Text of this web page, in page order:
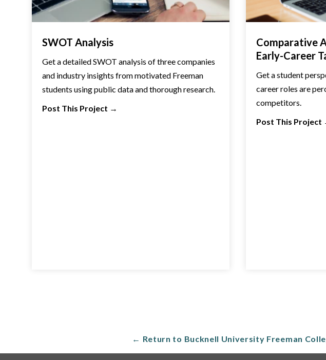
SWOT Analysis
Get a detailed SWOT analysis of three companies
and industry insights from motivated Freeman
students using public data and thorough research.
Post This Project →
Comparative
Early-Career
Get a student
career roles are
competitors.
Post This Project
← Return to Bucknell University Freeman